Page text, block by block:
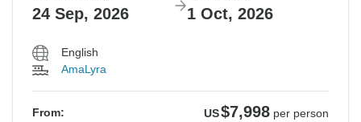
24 Sep, 2026 1 Oct, 2026
English
AmaLyra
From: US$7,998 per person